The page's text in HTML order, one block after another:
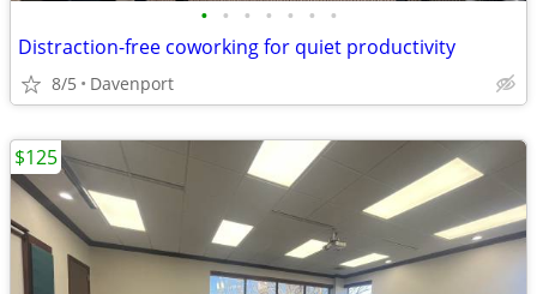
• • • • • • •
Distraction-free coworking for quiet productivity
8/5 Davenport
$125